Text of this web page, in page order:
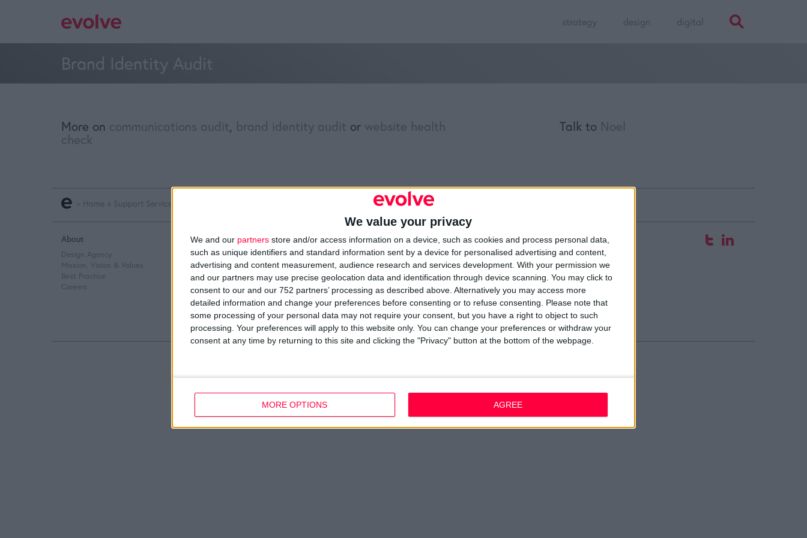
We value your privacy
We and our partners store and/or access information on a device, such as cookies and process personal data,
such as unique identifiers and standard information sent by a device for personalised advertising and content,
advertising and content measurement, audience research and services development. With your permission we
and our partners may use precise geolocation data and identification through device scanning. You may click to
consent to our and our 752 partners’ processing as described above. Alternatively you may access more
detailed information and change your preferences before consenting or to refuse consenting.
Please note that
some processing of your personal data may not require your consent, but you have a right to object to such
processing. Your preferences will apply to this website only. You can change your preferences or withdraw your
consent at any time by returning to this site and clicking the "Privacy" button at the bottom of the webpage.
MORE OPTIONS AGREE
strategy design digital
Brand Identity Audit
More on communications audit, brand identity audit or website health
check
Talk to Noel
Home » Support Services
About
Design Agency
Mission, Vision & Values
Best Practice
Careers
Q&A
Design Thinking
Service Design
Digital Marketing
Web Development
Resources
Video
Partners
Company Updates
Legal
Cookie Policy
Data Protection Policy
Privacy Policy
Disclaimer
Office
1A Hyde Court
Shaw Street
Dublin 2
D02 W210
email evolve
Find Us